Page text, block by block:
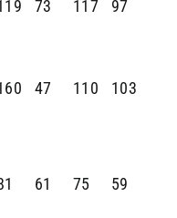
73 117 97
47 110 103
61 75 59